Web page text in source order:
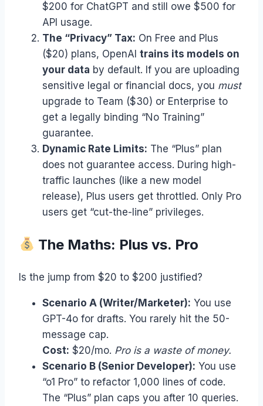
$200 for ChatGPT and still owe $500 for
API usage.
The “Privacy” Tax: On Free and Plus
($20) plans, OpenAI trains its models on
your data by default. If you are uploading
sensitive legal or financial docs, you must
upgrade to Team ($30) or Enterprise to
get a legally binding “No Training”
guarantee.
Dynamic Rate Limits: The “Plus” plan
does not guarantee access. During high-
traffic launches (like a new model
release), Plus users get throttled. Only Pro
users get “cut-the-line” privileges.
The Maths: Plus vs. Pro
Is the jump from $20 to $200 justified?
Scenario A (Writer/Marketer): You use
GPT-4o for drafts. You rarely hit the 50-
message cap.
Cost: $20/mo. Pro is a waste of money.
Scenario B (Senior Developer): You use
“o1 Pro” to refactor 1,000 lines of code.
The “Plus” plan caps you after 10 queries.